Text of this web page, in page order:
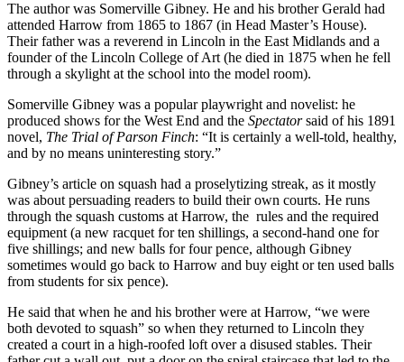
The author was Somerville Gibney. He and his brother Gerald had
attended Harrow from 1865 to 1867 (in Head Master’s House).
Their father was a reverend in Lincoln in the East Midlands and a
founder of the Lincoln College of Art (he died in 1875 when he fell
through a skylight at the school into the model room).
Somerville Gibney was a popular playwright and novelist: he
produced shows for the West End and the Spectatorsaid of his 1891
novel, The Trial of Parson Finch: “It is certainly a well-told, healthy,
and by no means uninteresting story.”
Gibney’s article on squash had a proselytizing streak, as it mostly
was about persuading readers to build their own courts. He runs
through the squash customs at Harrow, the rules and the required
equipment (a new racquet for ten shillings, a second-hand one for
five shillings; and new balls for four pence, although Gibney
sometimes would go back to Harrow and buy eight or ten used balls
from students for six pence).
He said that when he and his brother were at Harrow, “we were
both devoted to squash” so when they returned to Lincoln they
created a court in a high-roofed loft over a disused stables. Their